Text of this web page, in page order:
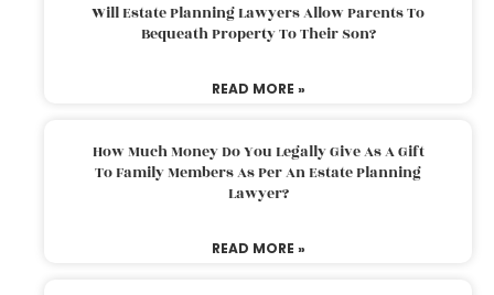
Will Estate Planning Lawyers Allow Parents To
Bequeath Property To Their Son?
READ MORE »
How Much Money Do You Legally Give As A Gift
To Family Members As Per An Estate Planning
Lawyer?
READ MORE »